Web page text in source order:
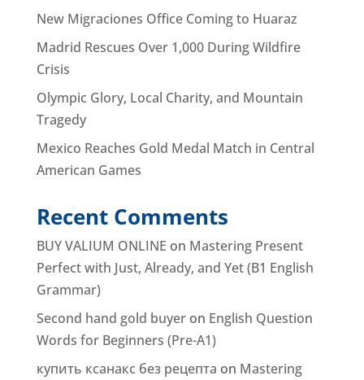
New Migraciones Office Coming to Huaraz
Madrid Rescues Over 1,000 During Wildfire
Crisis
Olympic Glory, Local Charity, and Mountain
Tragedy
Mexico Reaches Gold Medal Match in Central
American Games
Recent Comments
BUY VALIUM ONLINE on Mastering Present
Perfect with Just, Already, and Yet (B1 English
Grammar)
Second hand gold buyeron English Question
Words for Beginners (Pre-A1)
купить ксанакс без рецепта on Mastering